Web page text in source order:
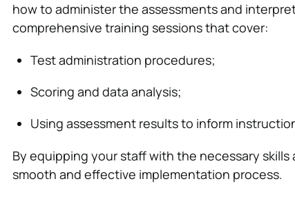
how to administer the assessments and
comprehensive training sessions that cover:
Test administration procedures;
Scoring and data analysis;
Using assessment results to inform
By equipping your staff with the necessary
smooth and effective implementation process.